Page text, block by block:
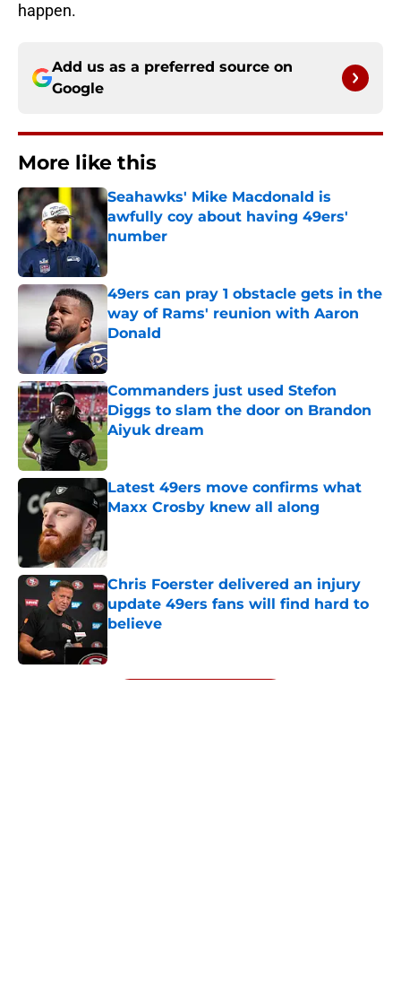
happen.
Add us as a preferred source on
Google
More like this
Seahawks' Mike Macdonald is
awfully coy about having 49ers'
number
Published by on Invalid Date
49ers can pray 1 obstacle gets in the
way of Rams' reunion with Aaron
Donald
Published by on Invalid Date
Commanders just used Stefon
Diggs to slam the door on Brandon
Aiyuk dream
Published by on Invalid Date
Latest 49ers move confirms what
Maxx Crosby knew all along
Chris Foerster delivered an injury
update 49ers fans will find hard to
believe
5 related articles loaded